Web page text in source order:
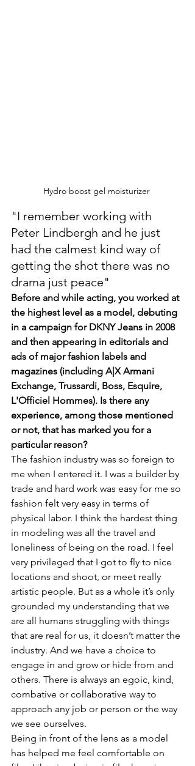
Hydro boost gel moisturizer
"I remember working with
Peter Lindbergh and he just
had the calmest kind way of
getting the shot there was no
drama just peace"
Before and while acting, you worked at
the highest level as a model, debuting
in a campaign for DKNY Jeans in 2008
and then appearing in editorials and
ads of major fashion labels and
magazines (including A|X Armani
Exchange, Trussardi, Boss, Esquire,
L'Officiel Hommes). Is there any
experience, among those mentioned
or not, that has marked you for a
particular reason?
The fashion industry was so foreign to
me when I entered it. I was a builder by
trade and hard work was easy for me so
fashion felt very easy in terms of
physical labor. I think the hardest thing
in modeling was all the travel and
loneliness of being on the road. I feel
very privileged that I got to fly to nice
locations and shoot, or meet really
artistic people. But as a whole it’s only
grounded my understanding that we
are all humans struggling with things
that are real for us, it doesn’t matter the
industry. And we have a choice to
engage in and grow or hide from and
others. There is always an egoic, kind,
combative or collaborative way to
approach any job or person or the way
we see ourselves.
Being in front of the lens as a model
has helped me feel comfortable on